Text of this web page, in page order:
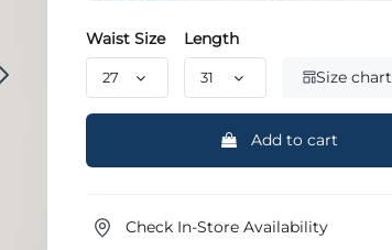
Waist Size
Length
Size chart
Add to cart
Check In-Store Availability